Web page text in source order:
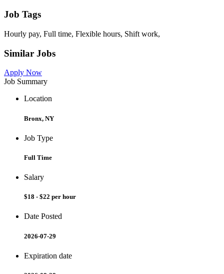
Job Tags
Hourly pay, Full time, Flexible hours, Shift work,
Similar Jobs
Apply Now
Job Summary
Location
Bronx, NY
Job Type
Full Time
Salary
$18 - $22 per hour
Date Posted
2026-07-29
Expiration date